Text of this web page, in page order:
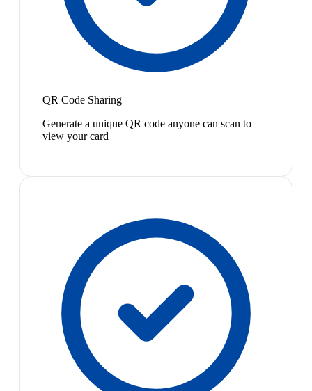
QR Code Sharing
Generate a unique QR code anyone can scan to
view your card